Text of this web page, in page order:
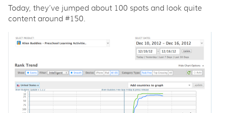
Today, they’ve jumped about 100 spots and look quite
content around #150.